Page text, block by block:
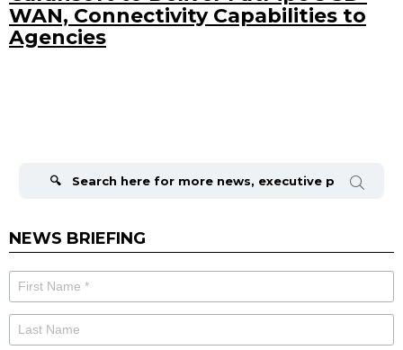
WAN, Connectivity Capabilities to
Agencies
NEWS BRIEFING